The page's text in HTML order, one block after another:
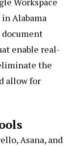
Alabama
enable real-
the
allow for
Asana, and